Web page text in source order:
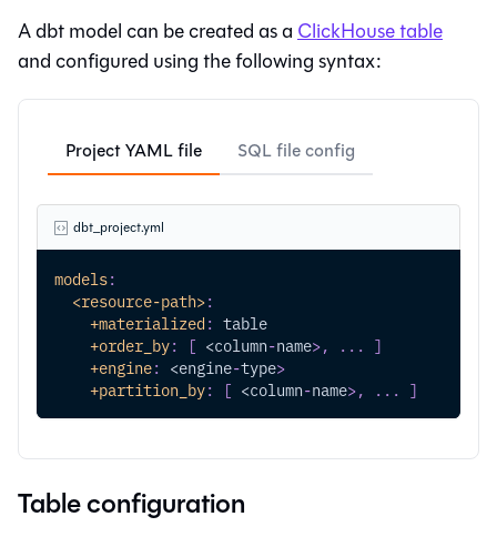
A dbt model can be created as aClickHouse table
and configured using the following syntax:
Project YAML file SQL file config
dbt_project.yml
models:
<resource-path>:
+materialized : table
+order_by: [ <column-name>, ... ]
+engine: <engine-type>
+partition_by: [ <column-name>, ... ]
Table configuration